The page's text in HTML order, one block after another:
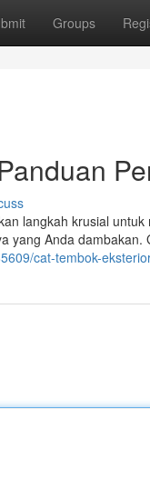
Groups
langkah krusial
yang Anda dambakan.
cat-tembok-